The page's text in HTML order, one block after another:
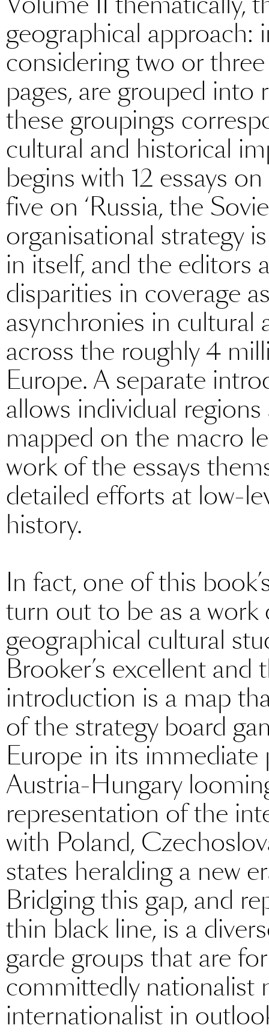
geographical approach:
considering two or
pages, are grouped into
these groupings
cultural and historical
begins with 12 essays
five on ‘Russia, the
organisational strategy
in itself, and the editors
disparities in coverage
asynchronies in
across the roughly 4
Europe. A separate
allows individual
mapped on the macro
work of the essays
detailed efforts at low-
history.
In fact, one of this
turn out to be as a work
geographical cultural
Brooker’s excellent
introduction is a map
of the strategy board
Europe in its
Austria-Hungary
representation of the
with Poland,
states heralding a new
Bridging this gap, and
thin black line, is a
garde groups that are
committedly nationalist
internationalist in